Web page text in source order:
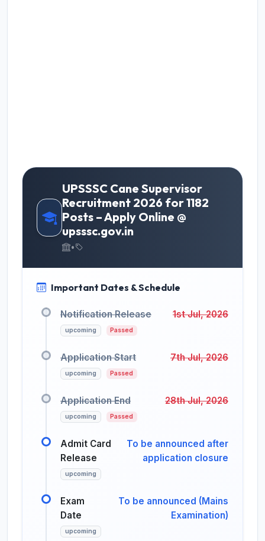
UPSSSC Cane Supervisor
Recruitment 2026 for 1182
Posts – Apply Online @
upsssc.gov.in
•
Important Dates & Schedule
Notification Release
upcoming Passed
1st Jul, 2026
Application Start
upcoming Passed
7th Jul, 2026
Application End
upcoming Passed
28th Jul, 2026
Admit Card
Release
upcoming
To be announced after
application closure
Exam
Date
upcoming
To be announced (Mains
Examination)